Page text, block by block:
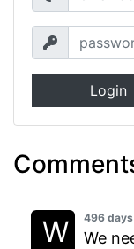
Login
496
We